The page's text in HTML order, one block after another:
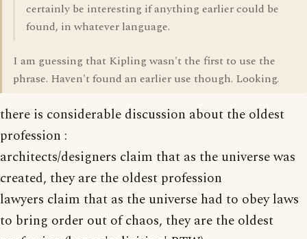
certainly be interesting if anything earlier could be
found, in whatever language.
I am guessing that Kipling wasn't the first to use the
phrase. Haven't found an earlier use though. Looking.
there is considerable discussion about the oldest
profession :
architects/designers claim that as the universe was
created, they are the oldest profession
lawyers claim that as the universe had to obey laws
to bring order out of chaos, they are the oldest